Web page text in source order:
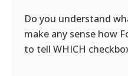
Do you understand
make any sense how
to tell WHICH